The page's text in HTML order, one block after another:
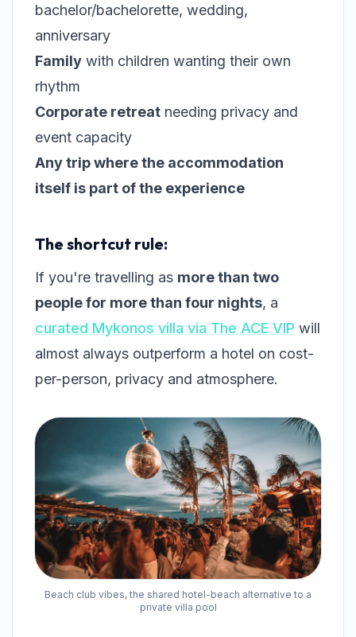
bachelor/bachelorette, wedding,
anniversary
Family with children wanting their own
rhythm
Corporate retreat needing privacy and
event capacity
Any trip where the accommodation
itself is part of the experience
The shortcut rule:
If you're travelling as more than two
people for more than four nights, a
curated Mykonos villa via The ACE VIP will
almost always outperform a hotel on cost-
per-person, privacy and atmosphere.
Beach club vibes, the shared hotel-beach alternative to a
private villa pool